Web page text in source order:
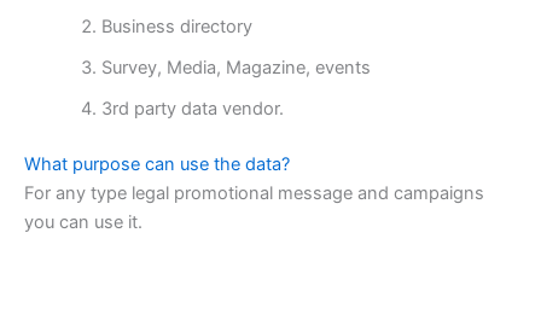
Business directory
Survey, Media, Magazine, events
3rd party data vendor.
What purpose can use the data?
For any type legal promotional message and campaigns
you can use it.